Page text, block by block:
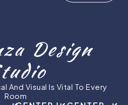
Design
And Visual Is Vital To Every
Room